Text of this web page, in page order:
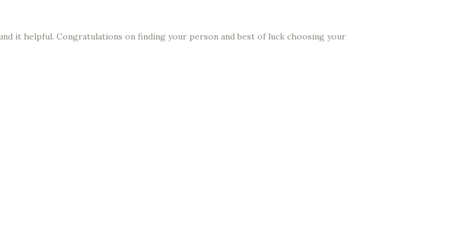
it helpful. Congratulations on finding your person and best of luck choosing your